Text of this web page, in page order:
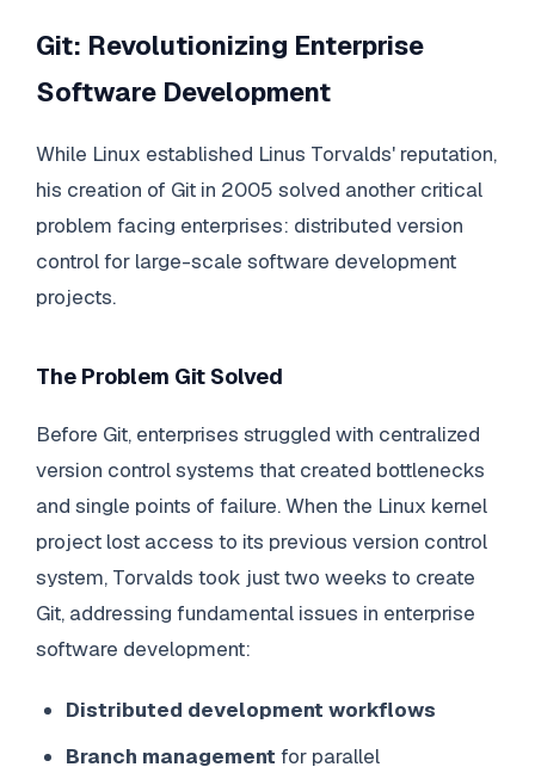
Git: Revolutionizing Enterprise
Software Development
While Linux established Linus Torvalds' reputation,
his creation of Git in 2005 solved another critical
problem facing enterprises: distributed version
control for large-scale software development
projects.
The Problem Git Solved
Before Git, enterprises struggled with centralized
version control systems that created bottlenecks
and single points of failure. When the Linux kernel
project lost access to its previous version control
system, Torvalds took just two weeks to create
Git, addressing fundamental issues in enterprise
software development:
Distributed development workflows
Branch management for parallel